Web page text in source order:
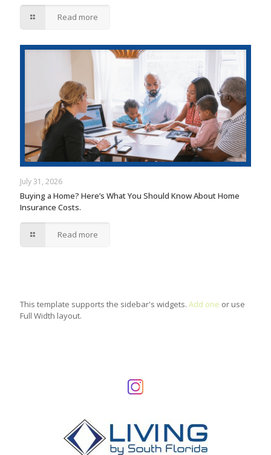
Read more
July 31, 2026
Buying a Home? Here’s What You Should Know About Home
Insurance Costs.
Read more
This template supports the sidebar's widgets. Add one or use
Full Width layout.